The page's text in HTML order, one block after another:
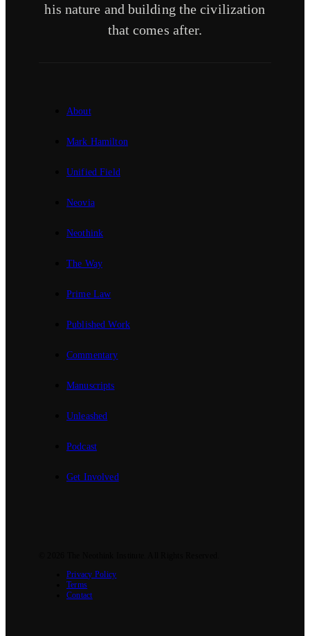
his nature and building the civilization
that comes after.
About
Mark Hamilton
Unified Field
Neovia
Neothink
The Way
Prime Law
Published Work
Commentary
Manuscripts
Unleashed
Podcast
Get Involved
Privacy Policy
Terms
Contact